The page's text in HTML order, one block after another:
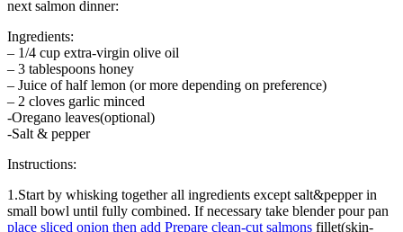
next salmon dinner:
Ingredients:
– 1/4 cup extra-virgin olive oil
– 3 tablespoons honey
– Juice of half lemon (or more depending on preference)
– 2 cloves garlic minced
-Oregano leaves(optional)
-Salt & pepper
Instructions:
1.Start by whisking together all ingredients except salt&pepper in
small bowl until fully combined. If necessary take blender pour pan
place sliced onion then add Prepare clean-cut salmons fillet(skin-